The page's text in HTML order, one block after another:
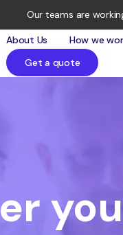
Our teams are
About Us How we
Get a quote